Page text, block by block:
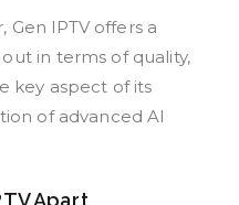
Gen IPTV offers a
in terms of quality,
key aspect of its
of advanced AI
Apart